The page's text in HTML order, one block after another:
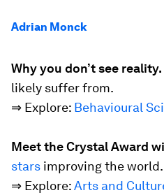
Adrian Monck
Why you don’t see reality.
likely suffer from.
⇒ Explore: Behavioural
Meet the Crystal Award
stars improving the world.
⇒ Explore:Arts and